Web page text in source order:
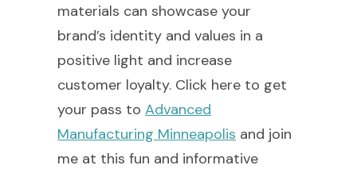
materials can showcase your
brand’s identity and values in a
positive light and increase
customer loyalty. Click here to get
your pass to Advanced
Manufacturing Minneapolis and join
me at this fun and informative